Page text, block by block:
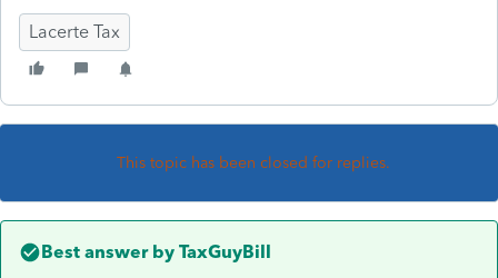
Lacerte Tax
This topic has been closed for replies.
Best answer by TaxGuyBill